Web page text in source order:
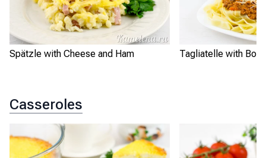
Spätzle with Cheese and Ham Tagliatelle with
Casseroles